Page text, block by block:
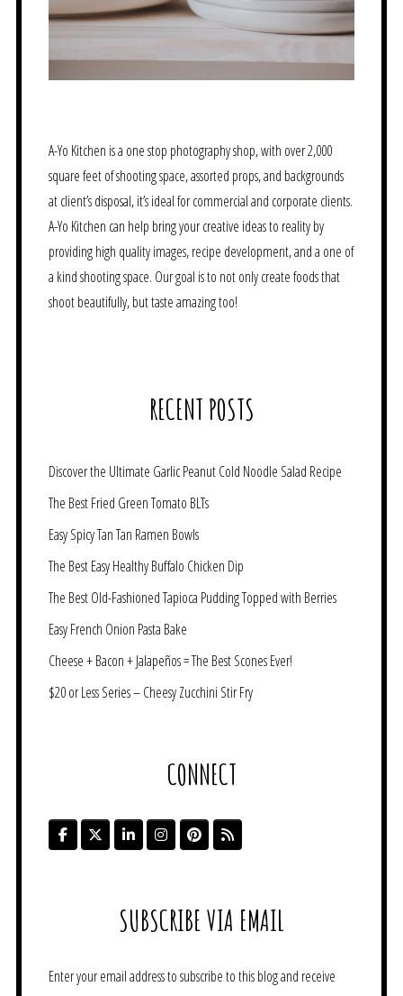
A-Yo Kitchen is a one stop photography shop, with over 2,000
square feet of shooting space, assorted props, and backgrounds
at client’s disposal, it’s ideal for commercial and corporate clients.
A-Yo Kitchen can help bring your creative ideas to reality by
providing high quality images, recipe development, and a one of
a kind shooting space. Our goal is to not only create foods that
shoot beautifully, but taste amazing too!
RECENT POSTS
Discover the Ultimate Garlic Peanut Cold Noodle Salad Recipe
The Best Fried Green Tomato BLTs
Easy Spicy Tan Tan Ramen Bowls
The Best Easy Healthy Buffalo Chicken Dip
The Best Old-Fashioned Tapioca Pudding Topped with Berries
Easy French Onion Pasta Bake
Cheese + Bacon + Jalapeños = The Best Scones Ever!
$20 or Less Series – Cheesy Zucchini Stir Fry
CONNECT
SUBSCRIBE VIA EMAIL
Enter your email address to subscribe to this blog and receive